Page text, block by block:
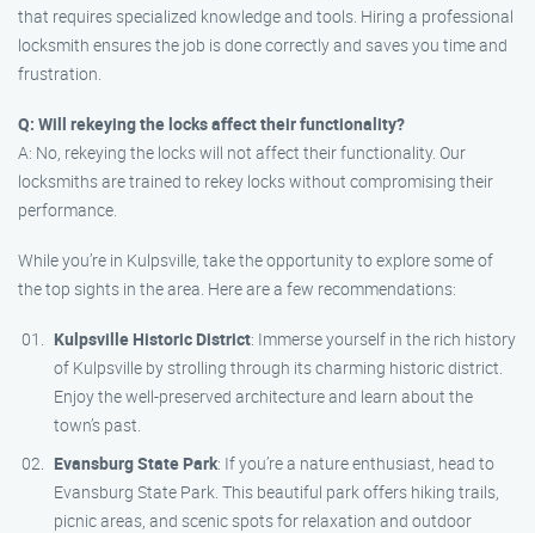
that requires specialized knowledge and tools. Hiring a professional
locksmith ensures the job is done correctly and saves you time and
frustration.
Q: Will rekeying the locks affect their functionality?
A: No, rekeying the locks will not affect their functionality. Our
locksmiths are trained to rekey locks without compromising their
performance.
While you’re in Kulpsville, take the opportunity to explore some of
the top sights in the area. Here are a few recommendations:
Kulpsville Historic District: Immerse yourself in the rich history
of Kulpsville by strolling through its charming historic district.
Enjoy the well-preserved architecture and learn about the
town’s past.
Evansburg State Park: If you’re a nature enthusiast, head to
Evansburg State Park. This beautiful park offers hiking trails,
picnic areas, and scenic spots for relaxation and outdoor